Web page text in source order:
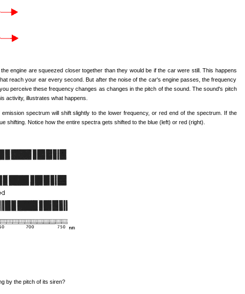
engine are squeezed closer together than they would be if the car were still. This happens
reach your ear every second. But after the noise of the car's engine passes, the frequency
perceive these frequency changes as changes in the pitch of the sound. The sound's pitch
activity, illustrates what happens.
spectrum will shift slightly to the lower frequency, or red end of the spectrum. If the
shifting. Notice how the entire spectra gets shifted to the blue (left) or red (right).
by the pitch of its siren?